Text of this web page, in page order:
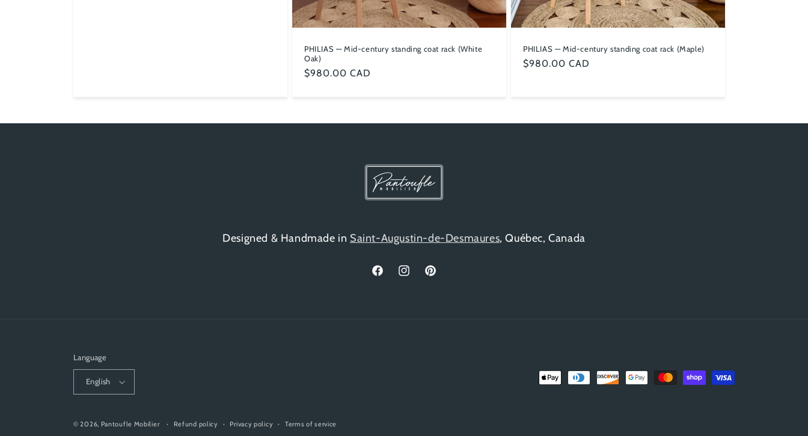
PHILIAS — Mid-century standing coat rack (White
Oak)
Regular
$980.00 CAD
PHILIAS — Mid-century standing coat rack (Maple)
Regular
$980.00 CAD
Designed & Handmade in Saint-Augustin-de-Desmaures, Québec, Canada
FacebookInstagramPinterest
Language
English
Payment
© 2026, Pantoufle Mobilier Refund policy Privacy policy Terms of service